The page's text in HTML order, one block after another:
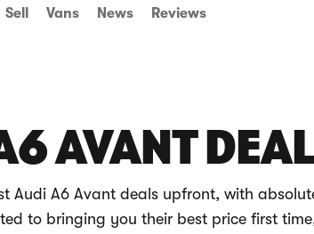
Sell Vans News Reviews
AVANT
Audi A6 Avant deals upfront, with
to bringing you their best price first